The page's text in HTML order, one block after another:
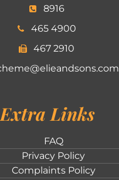
8916
465 4900
467 2910
Extra Links
FAQ
Privacy Policy
Complaints Policy